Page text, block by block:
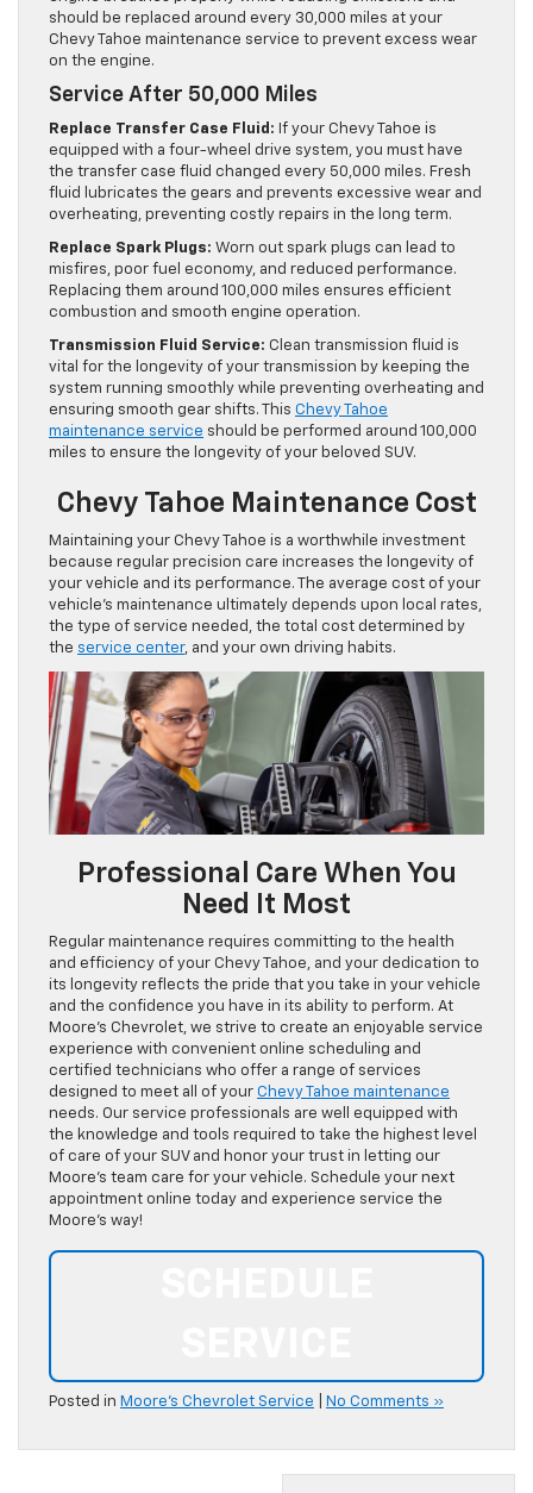
should be replaced around every 30,000 miles at your
Chevy Tahoe maintenance service to prevent excess wear
on the engine.
Service After 50,000 Miles
Replace Transfer Case Fluid: If your Chevy Tahoe is
equipped with a four-wheel drive system, you must have
the transfer case fluid changed every 50,000 miles. Fresh
fluid lubricates the gears and prevents excessive wear and
overheating, preventing costly repairs in the long term.
Replace Spark Plugs: Worn out spark plugs can lead to
misfires, poor fuel economy, and reduced performance.
Replacing them around 100,000 miles ensures efficient
combustion and smooth engine operation.
Transmission Fluid Service: Clean transmission fluid is
vital for the longevity of your transmission by keeping the
system running smoothly while preventing overheating and
ensuring smooth gear shifts. This Chevy Tahoe
maintenance service should be performed around 100,000
miles to ensure the longevity of your beloved SUV.
Chevy Tahoe Maintenance Cost
Maintaining your Chevy Tahoe is a worthwhile investment
because regular precision care increases the longevity of
your vehicle and its performance. The average cost of your
vehicle’s maintenance ultimately depends upon local rates,
the type of service needed, the total cost determined by
the service center, and your own driving habits.
Professional Care When You
Need It Most
Regular maintenance requires committing to the health
and efficiency of your Chevy Tahoe, and your dedication to
its longevity reflects the pride that you take in your vehicle
and the confidence you have in its ability to perform. At
Moore’s Chevrolet, we strive to create an enjoyable service
experience with convenient online scheduling and
certified technicians who offer a range of services
designed to meet all of your Chevy Tahoe maintenance
needs. Our service professionals are well equipped with
the knowledge and tools required to take the highest level
of care of your SUV and honor your trust in letting our
Moore’s team care for your vehicle. Schedule your next
appointment online today and experience service the
Moore’s way!
Posted in Moore's Chevrolet Service No Comments »